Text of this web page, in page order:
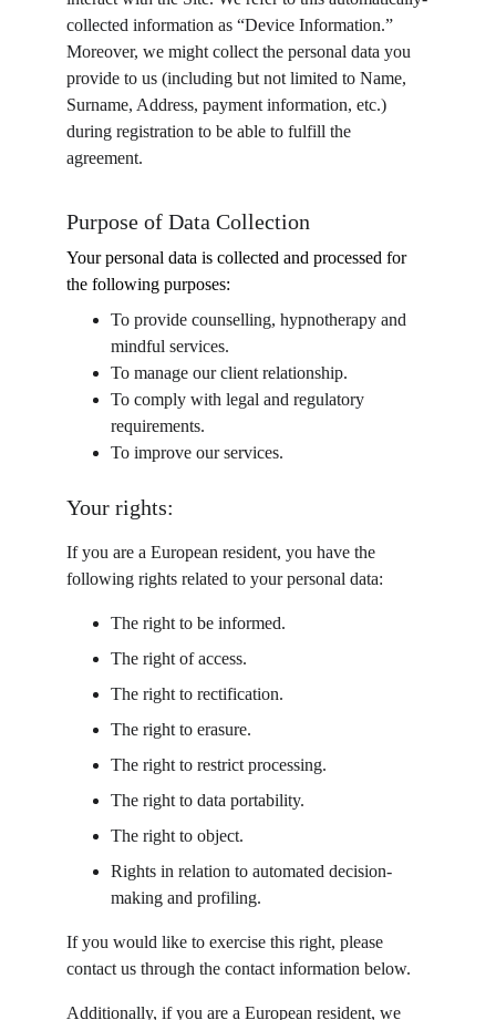
collected information as “Device Information.”
Moreover, we might collect the personal data you
provide to us (including but not limited to Name,
Surname, Address, payment information, etc.)
during registration to be able to fulfill the
agreement.
Purpose of Data Collection
Your personal data is collected and processed for
the following purposes:
To provide counselling, hypnotherapy and
mindful services.
To manage our client relationship.
To comply with legal and regulatory
requirements.
To improve our services.
Your rights:
If you are a European resident, you have the
following rights related to your personal data:
The right to be informed.
The right of access.
The right to rectification.
The right to erasure.
The right to restrict processing.
The right to data portability.
The right to object.
Rights in relation to automated decision-
making and profiling.
If you would like to exercise this right, please
contact us through the contact information below.
Additionally, if you are a European resident, we